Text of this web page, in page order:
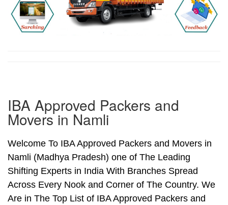
IBA Approved Packers and
Movers in Namli
Welcome To IBA Approved Packers and Movers in
Namli (Madhya Pradesh) one of The Leading
Shifting Experts in India With Branches Spread
Across Every Nook and Corner of The Country. We
Are in The Top List of IBA Approved Packers and